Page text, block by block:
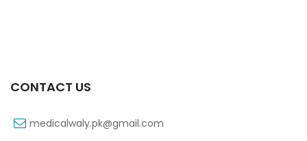
CONTACT US
medicalwaly.pk@gmail.com